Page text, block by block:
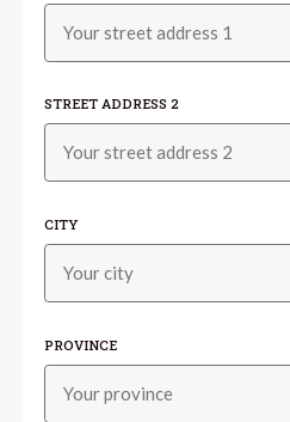
STREET ADDRESS 2
CITY
PROVINCE